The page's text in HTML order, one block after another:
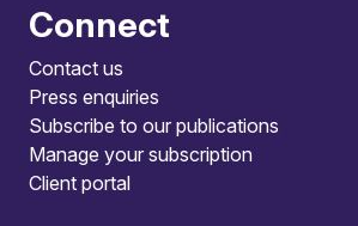
Connect
Contact us
Press enquiries
Subscribe to our publications
Manage your subscription
Client portal